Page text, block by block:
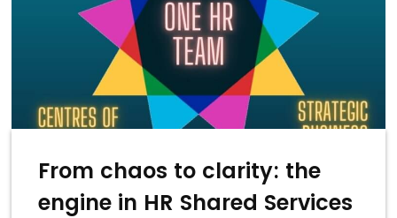
From chaos to clarity: the
engine in HR Shared Services